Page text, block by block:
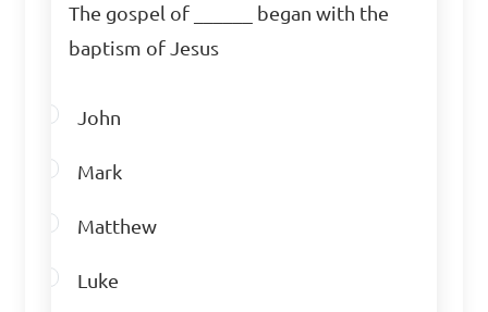
The gospel of ______ began with the
baptism of Jesus
John
Mark
Matthew
Luke